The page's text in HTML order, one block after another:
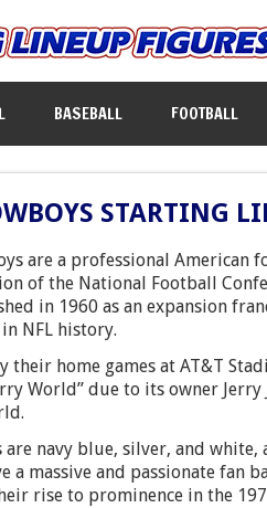
BASEBALL FOOTBALL
STARTING
are a professional American
of the National Football
in 1960 as an expansion
NFL history.
their home games at AT&T
World” due to its owner
are navy blue, silver, and
a massive and passionate fan
rise to prominence in the